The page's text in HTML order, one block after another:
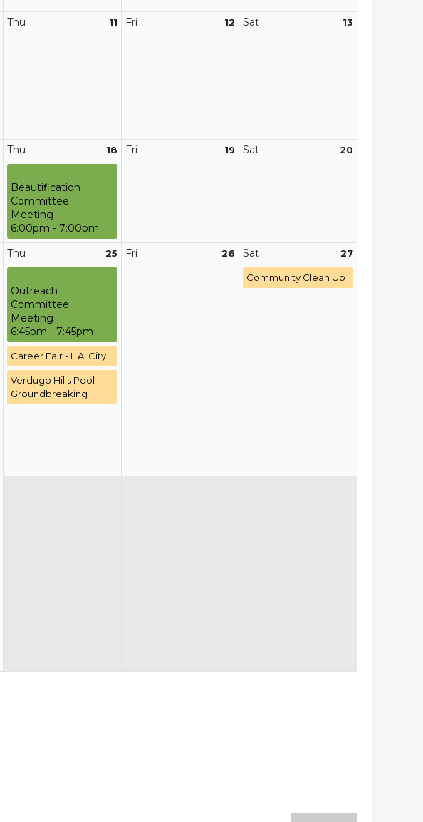
11
Thu 12
Fri 13
Sat
18
Thu
Beautification
Committee
Meeting
6:00pm - 7:00pm
19
Fri 20
Sat
25
Thu
Outreach
Committee
Meeting
6:45pm - 7:45pm
Career Fair - L.A. City
Verdugo Hills Pool
Groundbreaking
26
Fri 27
Sat
Community Clean Up